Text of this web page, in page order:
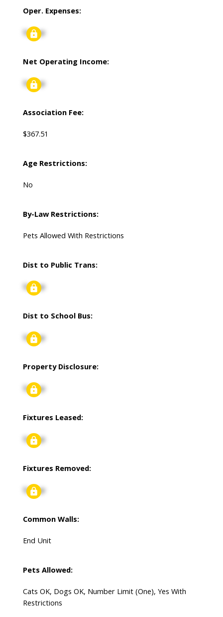
Oper. Expenses:
Signup
Net Operating Income:
Signup
Association Fee:
$367.51
Age Restrictions:
No
By-Law Restrictions:
Pets Allowed With Restrictions
Dist to Public Trans:
Signup
Dist to School Bus:
Signup
Property Disclosure:
Signup
Fixtures Leased:
Signup
Fixtures Removed:
Signup
Common Walls:
End Unit
Pets Allowed:
Cats OK, Dogs OK, Number Limit (One), Yes With
Restrictions